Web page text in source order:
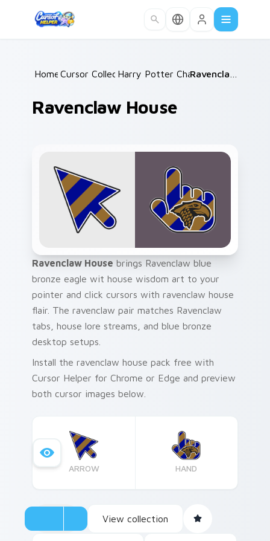
Home /
Cursor Collections /
Harry Potter Characters /
Ravenclaw House
Ravenclaw House brings Ravenclaw blue
bronze eagle wit house wisdom art to your
pointer and click cursors with ravenclaw house
flair. The ravenclaw pair matches Ravenclaw
tabs, house lore streams, and blue bronze
desktop setups.
Install the ravenclaw house pack free with
Cursor Helper for Chrome or Edge and preview
both cursor images below.
ARROW HAND
View collection